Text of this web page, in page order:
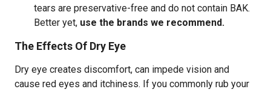
tears are preservative-free and do not contain BAK.
Better yet, use the brands we recommend.
The Effects Of Dry Eye
Dry eye creates discomfort, can impede vision and
cause red eyes and itchiness. If you commonly rub your